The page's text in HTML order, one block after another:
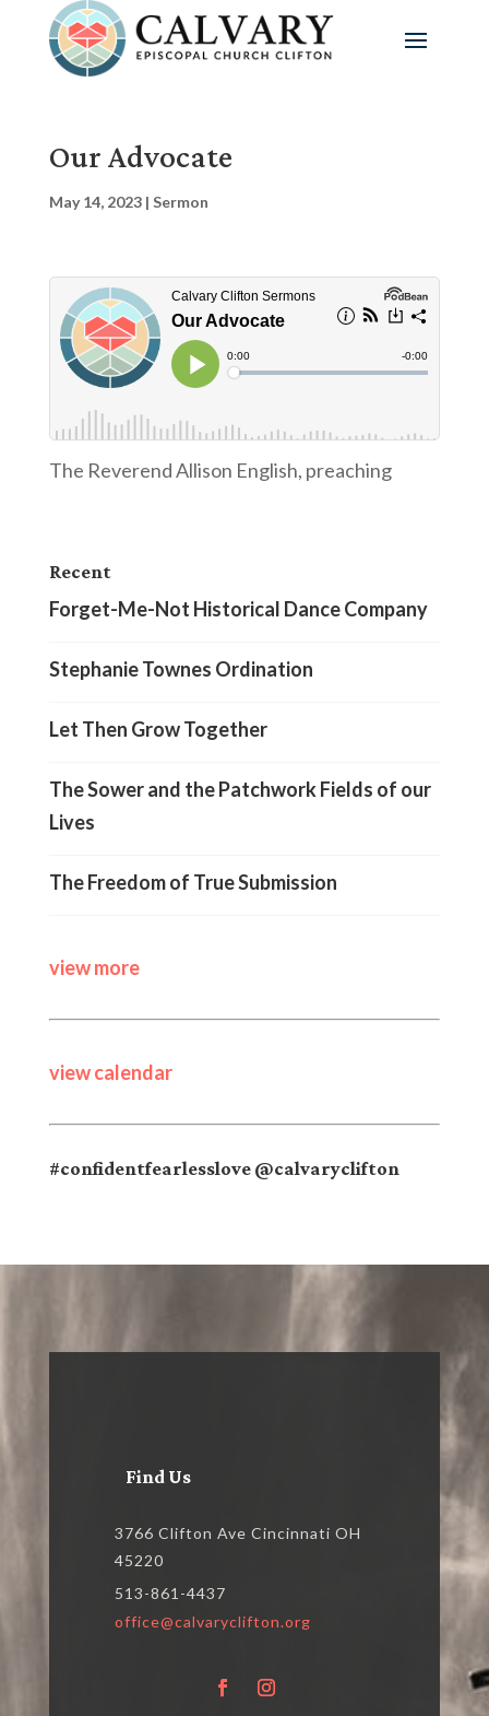
Our Advocate
May 14, 2023| Sermon
The Reverend Allison English, preaching
Recent
Forget-Me-Not Historical Dance Company
Stephanie Townes Ordination
Let Then Grow Together
The Sower and the Patchwork Fields of our
Lives
The Freedom of True Submission
view more
view calendar
#confidentfearlesslove @calvaryclifton
Find Us
3766 Clifton Ave Cincinnati OH
45220
513-861-4437
office@calvaryclifton.org